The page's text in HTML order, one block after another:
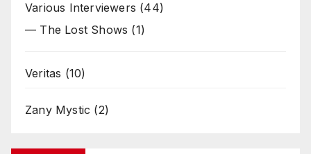
Various Interviewers (44)
— The Lost Shows (1)
Veritas (10)
Zany Mystic (2)